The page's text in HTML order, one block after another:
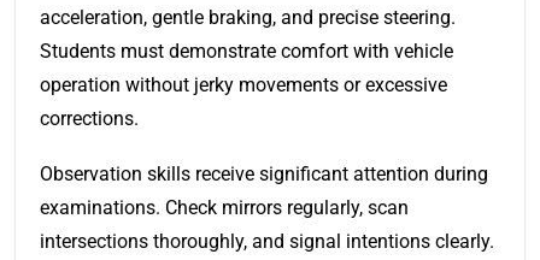
acceleration, gentle braking, and precise steering.
Students must demonstrate comfort with vehicle
operation without jerky movements or excessive
corrections.
Observation skills receive significant attention during
examinations. Check mirrors regularly, scan
intersections thoroughly, and signal intentions clearly.